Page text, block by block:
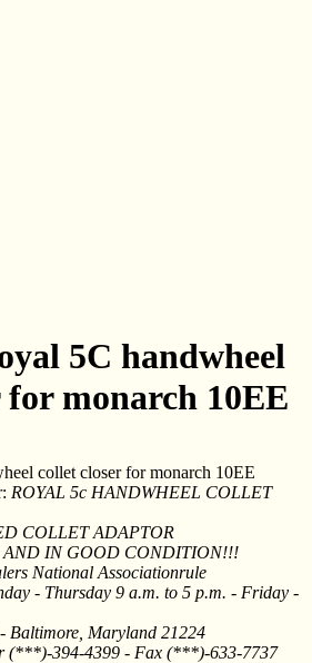
5C handwheel
for monarch 10EE
collet closer for monarch 10EE
ROYAL 5c HANDWHEEL COLLET
COLLET ADAPTOR
IN GOOD CONDITION!!!
National Associationrule
- Thursday 9 a.m. to 5 p.m. - Friday -
Baltimore, Maryland 21224
(***)-394-4399 - Fax (***)-633-7737